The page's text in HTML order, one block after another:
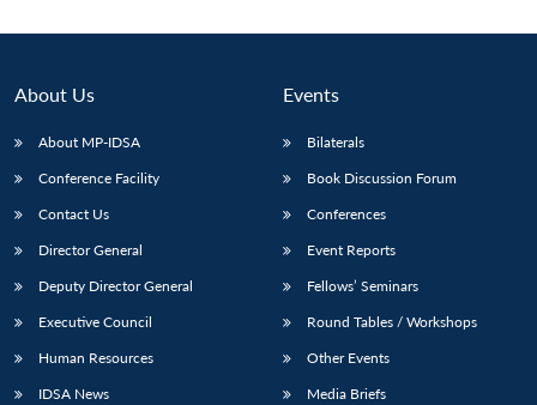
About Us
About MP-IDSA
Conference Facility
Contact Us
Director General
Deputy Director General
Executive Council
Human Resources
IDSA News
Events
Bilaterals
Book Discussion Forum
Conferences
Event Reports
Fellows’ Seminars
Round Tables / Workshops
Other Events
Media Briefs